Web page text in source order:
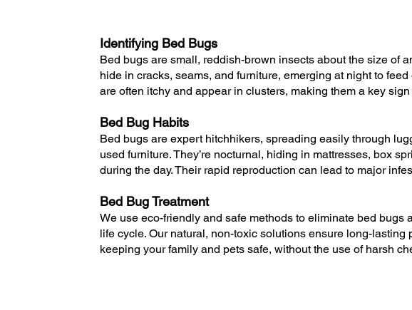
Identifying Bed Bugs
Bed bugs are small, reddish-brown insects about the size of
hide in cracks, seams, and furniture, emerging at night to
are often itchy and appear in clusters, making them a key
Bed Bug Habits
Bed bugs are expert hitchhikers, spreading easily through
used furniture. They’re nocturnal, hiding in mattresses, box
during the day. Their rapid reproduction can lead to major
Bed Bug Treatment
We use eco-friendly and safe methods to eliminate bed bugs
life cycle. Our natural, non-toxic solutions ensure long-lasting
keeping your family and pets safe, without the use of harsh